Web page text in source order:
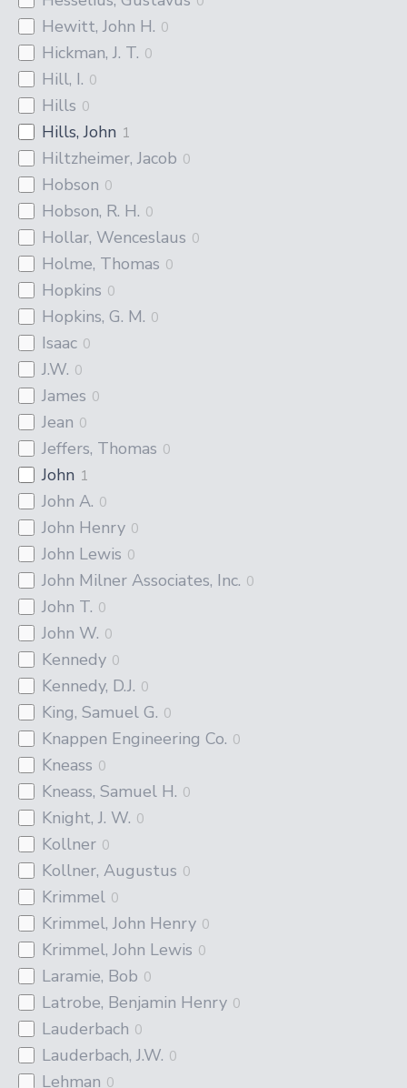
Hewitt, John H. 0
Hickman, J. T. 0
Hill, I. 0
Hills 0
Hills, John 1
Hiltzheimer, Jacob 0
Hobson 0
Hobson, R. H. 0
Hollar, Wenceslaus 0
Holme, Thomas 0
Hopkins 0
Hopkins, G. M. 0
Isaac 0
J.W. 0
James 0
Jean 0
Jeffers, Thomas 0
John 1
John A. 0
John Henry 0
John Lewis 0
John Milner Associates, Inc. 0
John T. 0
John W. 0
Kennedy 0
Kennedy, D.J. 0
King, Samuel G. 0
Knappen Engineering Co. 0
Kneass 0
Kneass, Samuel H. 0
Knight, J. W. 0
Kollner 0
Kollner, Augustus 0
Krimmel 0
Krimmel, John Henry 0
Krimmel, John Lewis 0
Laramie, Bob 0
Latrobe, Benjamin Henry 0
Lauderbach 0
Lauderbach, J.W. 0
Lehman 0